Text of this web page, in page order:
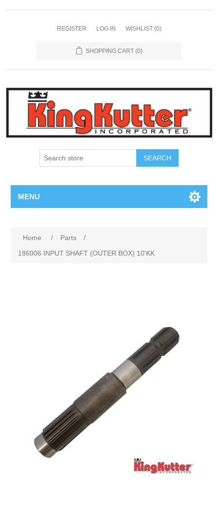
REGISTER LOG IN WISHLIST (0)
SHOPPING CART (0)
SEARCH
MENU
Home / Parts
/
186006 INPUT SHAFT (OUTER BOX) 10'KK